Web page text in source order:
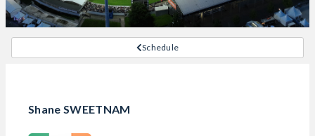
Schedule
Shane SWEETNAM